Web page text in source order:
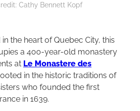
Cathy Bennett Kopf
the heart of Quebec City, this
a 400-year-old monastery
at Le Monastere des
in the historic traditions of
who founded the first
in 1639.